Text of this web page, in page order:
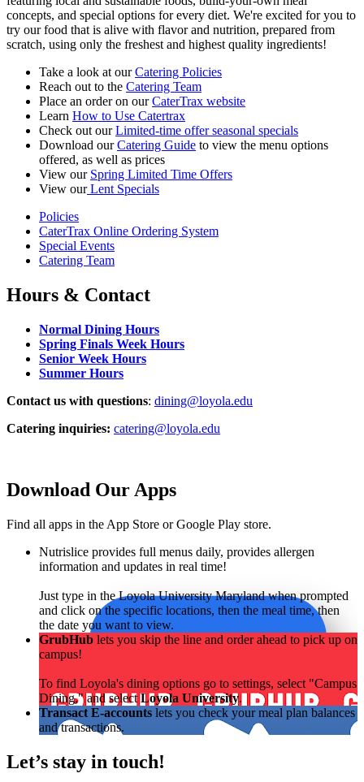
concepts, and special options for every diet. We're excited for you to
try our food that is alive with flavor and nutrition, prepared from
scratch, using only the freshest and highest quality ingredients!
Take a look at ourCatering Policies
Reach out to the Catering Team
Place an order on ourCaterTrax website
Learn How to Use Catertrax
Check out ourLimited-time offer seasonal specials
Download ourCatering Guide to view the menu options
offered, as well as prices
View our Spring Limited Time Offers
View ourLent Specials
Policies
CaterTrax Online Ordering System
Special Events
Catering Team
Hours & Contact
Normal Dining Hours
Spring Finals Week Hours
Senior Week Hours
Summer Hours
Contact us with questions: dining@loyola.edu
Catering inquiries: catering@loyola.edu
Download Our Apps
Find all apps in the App Store or Google Play store.
Nutrislice provides full menus daily, provides allergen
information and updates in real time!
Just type in the Loyola University Maryland when prompted
and click on the specific locations, then the meal time, then
the date you want to view.
GrubHub lets you skip the line and order ahead to pick up on
campus!
To find Loyola's dining options go to settings, select "Campus
Dining," and selectLoyola University.
Transact E-accounts lets you check your meal plan balances
and transactions.
Let’s stay in touch!